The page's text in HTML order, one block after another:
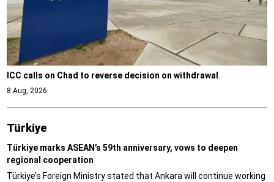
ICC calls on Chad to reverse decision on withdrawal
8 Aug, 2026
Türki̇ye
Türkiye marks ASEAN’s 59th anniversary, vows to deepen
regional cooperation
Türkiye’s Foreign Ministry stated that Ankara will continue working